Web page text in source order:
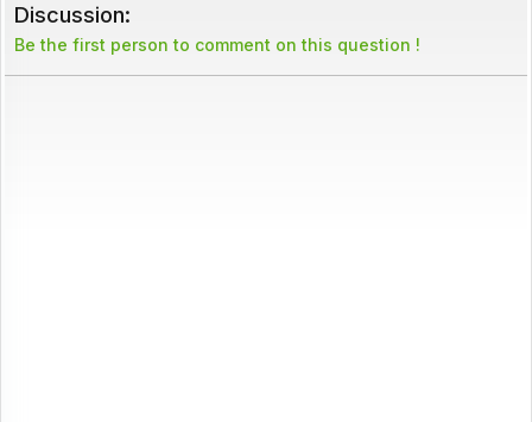
Discussion:
Be the first person to comment on this question !